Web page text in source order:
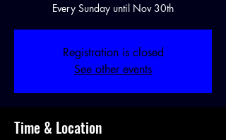
Every Sunday until Nov 30th
Registration is closed
See other events
Time & Location